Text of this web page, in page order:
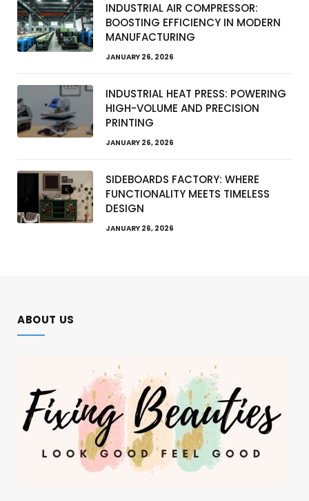
INDUSTRIAL AIR COMPRESSOR:
BOOSTING EFFICIENCY IN MODERN
MANUFACTURING
JANUARY 26, 2026
INDUSTRIAL HEAT PRESS: POWERING
HIGH-VOLUME AND PRECISION
PRINTING
JANUARY 26, 2026
SIDEBOARDS FACTORY: WHERE
FUNCTIONALITY MEETS TIMELESS
DESIGN
JANUARY 26, 2026
ABOUT US